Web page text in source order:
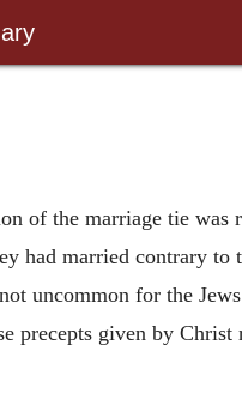
of the marriage tie was
had married contrary to
uncommon for the
precepts given by